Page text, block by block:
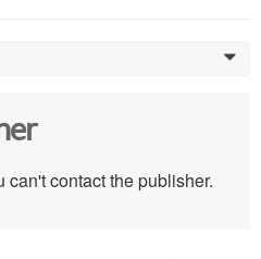
0
contact the publisher.